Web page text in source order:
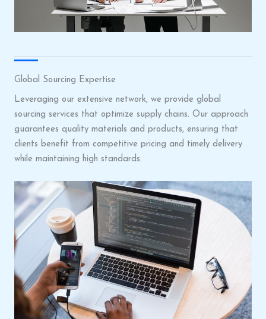
Global Sourcing Expertise
Leveraging our extensive network, we provide global
sourcing services that optimize supply chains. Our approach
guarantees quality materials and products, ensuring that
clients benefit from competitive pricing and timely delivery
while maintaining high standards.